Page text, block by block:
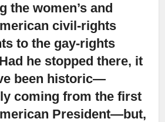
the women’s and
civil-rights
to the gay-rights
he stopped there, it
been historic—
coming from the first
President—but,